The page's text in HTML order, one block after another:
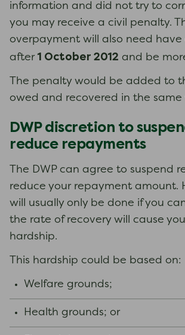
information and did not try to
you may receive a civil penalty.
overpayment will also need have
after1 October 2012 and be
The penalty would be added to
owed and recovered in the same
DWP discretion to
reduce repayments
The DWP can agree to suspend
reduce your repayment amount.
will usually only be done if you
the rate of recovery will cause
hardship.
This hardship could be based on:
Welfare grounds;
Health grounds; or